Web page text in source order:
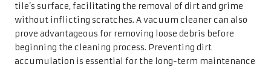
tile’s surface, facilitating the removal of dirt and grime
without inflicting scratches. A vacuum cleaner can also
prove advantageous for removing loose debris before
beginning the cleaning process. Preventing dirt
accumulation is essential for the long-term maintenance